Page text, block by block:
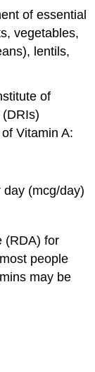
of essential
vegetables,
lentils,
of
Vitamin A:
(mcg/day)
(RDA) for
people
may be